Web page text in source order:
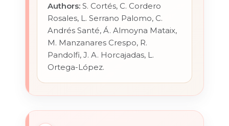
Authors: S. Cortés, C. Cordero
Rosales, L. Serrano Palomo, C.
Andrés Santé, Á. Almoyna Mataix,
M. Manzanares Crespo, R.
Pandolfi, J. A. Horcajadas, L.
Ortega-López.